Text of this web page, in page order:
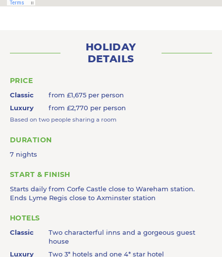
HOLIDAY
DETAILS
PRICE
Classic
from £1,675 per person
Luxury
from £2,770 per person
Based on two people sharing a room
DURATION
7 nights
START & FINISH
Starts daily from Corfe Castle close to Wareham station.
Ends Lyme Regis close to Axminster station
HOTELS
Classic
Two characterful inns and a gorgeous guest
house
Luxury
Two 3* hotels and one 4* star hotel